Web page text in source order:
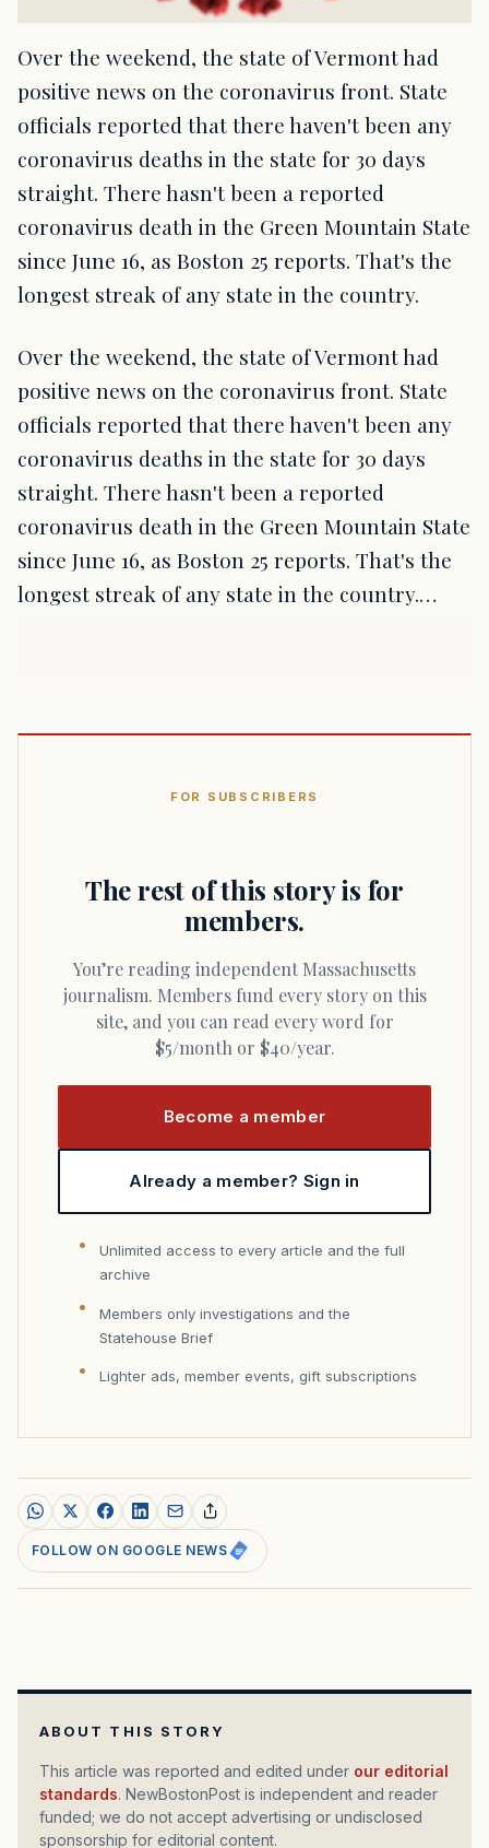
Over the weekend, the state of Vermont had
positive news on the coronavirus front. State
officials reported that there haven't been any
coronavirus deaths in the state for 30 days
straight. There hasn't been a reported
coronavirus death in the Green Mountain State
since June 16, as Boston 25 reports. That's the
longest streak of any state in the country.
Over the weekend, the state of Vermont had
positive news on the coronavirus front. State
officials reported that there haven't been any
coronavirus deaths in the state for 30 days
straight. There hasn't been a reported
coronavirus death in the Green Mountain State
since June 16, as Boston 25 reports. That's the
longest streak of any state in the country.…
FOR SUBSCRIBERS
The rest of this story is for
members.
You’re reading independent Massachusetts
journalism. Members fund every story on this
site, and you can read every word for
$5/month or $40/year.
Become a member
Already a member? Sign in
Unlimited access to every article and the full
archive
Members only investigations and the
Statehouse Brief
Lighter ads, member events, gift subscriptions
FOLLOW ON GOOGLE NEWS
ABOUT THIS STORY
This article was reported and edited under our editorial
standards. NewBostonPost is independent and reader
funded; we do not accept advertising or undisclosed
sponsorship for editorial content.